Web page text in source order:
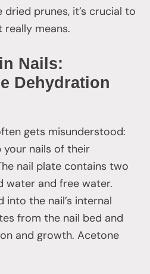
dried prunes, it’s crucial to
means.
Nails:
Dehydration
gets misunderstood:
your nails of their
nail plate contains two
water and free water.
into the nail’s internal
from the nail bed and
and growth. Acetone